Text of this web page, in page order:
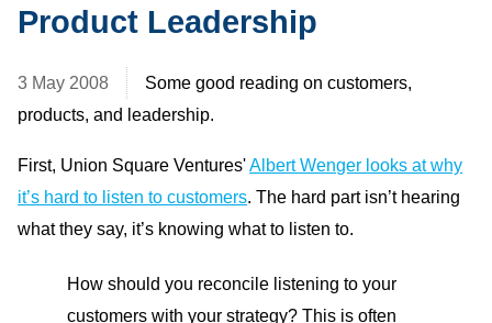
Product Leadership
3 May 2008
Some good reading on customers,
products, and leadership.
First, Union Square Ventures' Albert Wenger looks at why
it’s hard to listen to customers . The hard part isn’t hearing
what they say, it’s knowing what to listen to.
How should you reconcile listening to your
customers with your strategy? This is often